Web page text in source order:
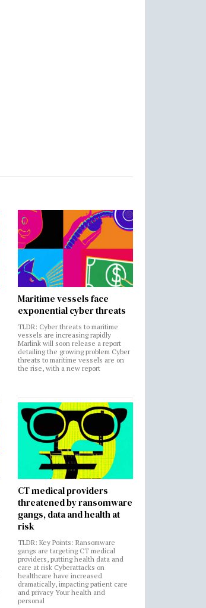
Maritime vessels face
exponential cyber threats
TLDR: Cyber threats to maritime
vessels are increasing rapidly
Marlink will soon release a report
detailing the growing problem Cyber
threats to maritime vessels are on
the rise, with a new report
CT medical providers
threatened by ransomware
gangs, data and health at
risk
TLDR: Key Points: Ransomware
gangs are targeting CT medical
providers, putting health data and
care at risk Cyberattacks on
healthcare have increased
dramatically, impacting patient care
and privacy Your health and
personal